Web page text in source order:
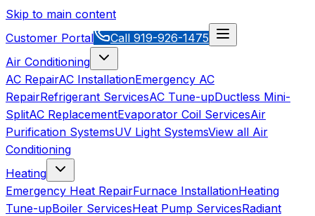
Skip to main content
Customer Portal
Call 919-926-1475
Air Conditioning
AC RepairAC InstallationEmergency AC
RepairRefrigerant ServicesAC Tune-upDuctless Mini-
SplitAC ReplacementEvaporator Coil ServicesAir
Purification SystemsUV Light SystemsView all Air
Conditioning
Heating
Emergency Heat RepairFurnace InstallationHeating
Tune-upBoiler ServicesHeat Pump ServicesRadiant